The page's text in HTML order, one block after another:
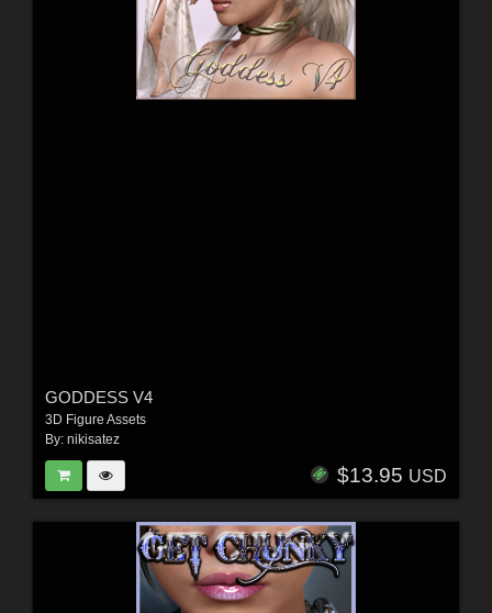
GODDESS V4
3D Figure Assets
By: nikisatez
$13.95 USD